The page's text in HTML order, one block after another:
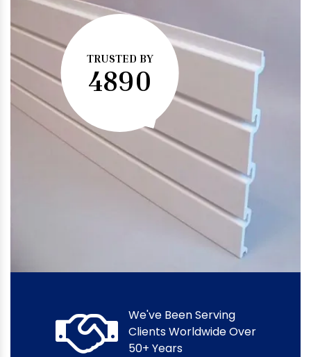
TRUSTED BY
4890
We've Been Serving
Clients Worldwide Over
50+ Years